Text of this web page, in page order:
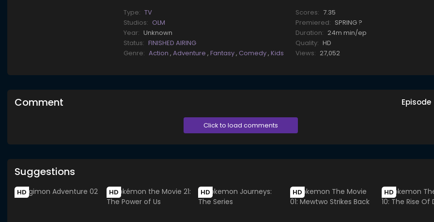
Type: TV
Studios: OLM
Year: Unknown
Status: FINISHED AIRING
Genre: Action,Adventure,Fantasy, Comedy,Kids
Scores: 7.35
Premiered: SPRING ?
Duration: 24m min/ep
Quality: HD
Views: 27,052
Comment Episode
Click to load comments
Suggestions
HD HD HD HD HD